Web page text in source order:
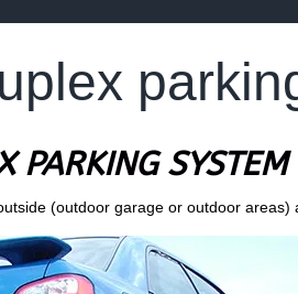
PARKING SYSTEM
(outdoor garage or outdoor areas)